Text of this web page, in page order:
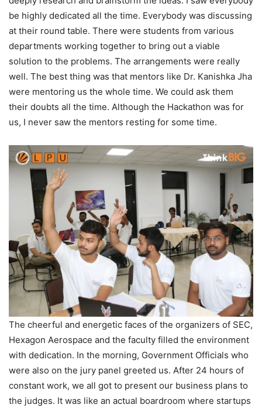
be highly dedicated all the time. Everybody was discussing
at their round table. There were students from various
departments working together to bring out a viable
solution to the problems. The arrangements were really
well. The best thing was that mentors like Dr. Kanishka Jha
were mentoring us the whole time. We could ask them
their doubts all the time. Although the Hackathon was for
us, I never saw the mentors resting for some time.
The cheerful and energetic faces of the organizers of SEC,
Hexagon Aerospace and the faculty filled the environment
with dedication. In the morning, Government Officials who
were also on the jury panel greeted us. After 24 hours of
constant work, we all got to present our business plans to
the judges. It was like an actual boardroom where startups